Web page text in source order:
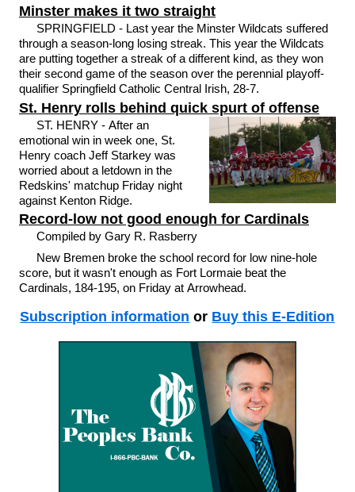
Minster makes it two straight
SPRINGFIELD - Last year the Minster Wildcats suffered
through a season-long losing streak. This year the Wildcats
are putting together a streak of a different kind, as they won
their second game of the season over the perennial playoff-
qualifier Springfield Catholic Central Irish, 28-7.
St. Henry rolls behind quick spurt of offense
ST. HENRY - After an
emotional win in week one, St.
Henry coach Jeff Starkey was
worried about a letdown in the
Redskins' matchup Friday night
against Kenton Ridge.
Record-low not good enough for Cardinals
Compiled by Gary R. Rasberry
New Bremen broke the school record for low nine-hole
score, but it wasn't enough as Fort Lormaie beat the
Cardinals, 184-195, on Friday at Arrowhead.
Subscription information or Buy this E-Edition